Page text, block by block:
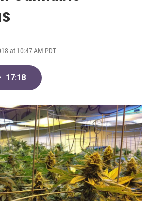
at 10:47 AM PDT
17:18